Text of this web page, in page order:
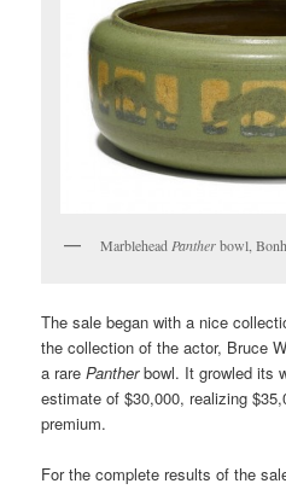
MarbleheadPantherbowl,
The sale began with a nice
the collection of the actor, Bruce
a rarePantherbowl. It growled its
estimate of $30,000, realizing
premium.
For the complete results of the